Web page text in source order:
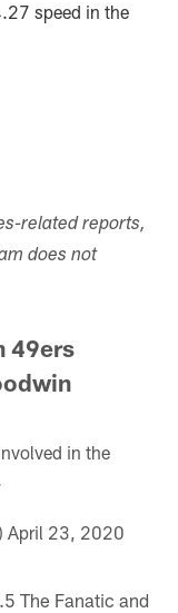
speed in the
related reports,
does not
49ers
in the
April 23, 2020
The Fanatic and